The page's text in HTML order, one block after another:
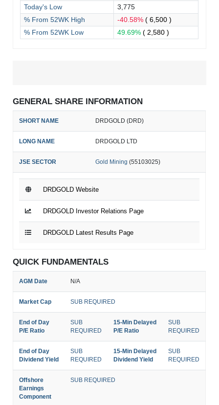
Today's Low
3,775
% From 52WK High
-40.58%( 6,500 )
% From 52WK Low
49.69%( 2,580 )
GENERAL SHARE INFORMATION
SHORT NAME DRDGOLD (DRD)
LONG NAME DRDGOLD LTD
JSE SECTOR Gold Mining (55103025)
DRDGOLD Website
DRDGOLD Investor Relations Page
DRDGOLD Latest Results Page
QUICK FUNDAMENTALS
AGM Date N/A
Market Cap SUB REQUIRED
End of Day
P/E Ratio
SUB
REQUIRED
15-Min Delayed
P/E Ratio
SUB
REQUIRED
End of Day
Dividend Yield
SUB
REQUIRED
15-Min Delayed
Dividend Yield
SUB
REQUIRED
Offshore
Earnings
Component
SUB REQUIRED